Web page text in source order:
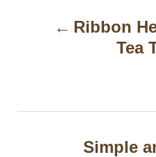
n
Ribbon
Tea
Simple